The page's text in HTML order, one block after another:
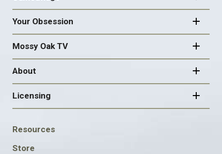
Your Obsession
Mossy Oak TV
About
Licensing
FOOTER
SOCIAL
Resources
Store